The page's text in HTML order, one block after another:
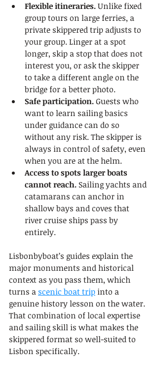
Flexible itineraries. Unlike fixed
group tours on large ferries, a
private skippered trip adjusts to
your group. Linger at a spot
longer, skip a stop that does not
interest you, or ask the skipper
to take a different angle on the
bridge for a better photo.
Safe participation. Guests who
want to learn sailing basics
under guidance can do so
without any risk. The skipper is
always in control of safety, even
when you are at the helm.
Access to spots larger boats
cannot reach. Sailing yachts and
catamarans can anchor in
shallow bays and coves that
river cruise ships pass by
entirely.
Lisbonbyboat’s guides explain the
major monuments and historical
context as you pass them, which
turns a scenic boat trip into a
genuine history lesson on the water.
That combination of local expertise
and sailing skill is what makes the
skippered format so well-suited to
Lisbon specifically.